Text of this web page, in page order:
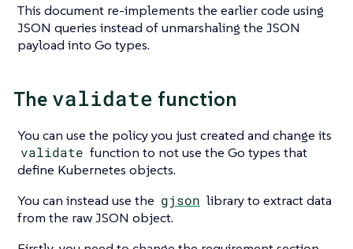
This document re-implements the earlier code using
JSON queries instead of unmarshaling the JSON
payload into Go types.
The validate function
You can use the policy you just created and change its
validate function to not use the Go types that
define Kubernetes objects.
You can instead use the gjson library to extract data
from the raw JSON object.